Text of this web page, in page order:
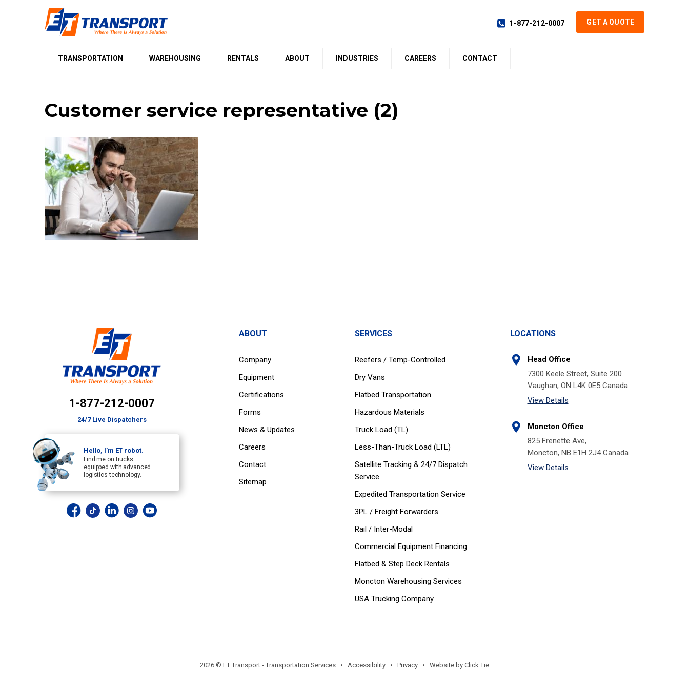
1-877-212-0007 GET A QUOTE
TRANSPORTATION WAREHOUSING RENTALS ABOUT INDUSTRIES CAREERS CONTACT
Customer service representative (2)
1-877-212-0007
24/7 Live Dispatchers
Hello, I’m ET robot.
Find me on trucks
equipped with advanced
logistics technology.
ABOUT
Company
Equipment
Certifications
Forms
News & Updates
Careers
Contact
Sitemap
SERVICES
Reefers / Temp-Controlled
Dry Vans
Flatbed Transportation
Hazardous Materials
Truck Load (TL)
Less-Than-Truck Load (LTL)
Satellite Tracking & 24/7 Dispatch
Service
Expedited Transportation Service
3PL / Freight Forwarders
Rail / Inter-Modal
Commercial Equipment Financing
Flatbed & Step Deck Rentals
Moncton Warehousing Services
USA Trucking Company
LOCATIONS
Head Office
7300 Keele Street, Suite 200
Vaughan, ON L4K 0E5 Canada
View Details
Moncton Office
825 Frenette Ave,
Moncton, NB E1H 2J4 Canada
View Details
2026 © ET Transport - Transportation Services • Accessibility • Privacy • Website by Click Tie